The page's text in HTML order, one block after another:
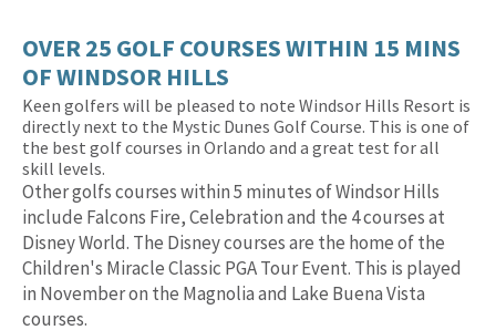
OVER 25 GOLF COURSES WITHIN 15 MINS
OF WINDSOR HILLS
Keen golfers will be pleased to note Windsor Hills Resort is
directly next to the Mystic Dunes Golf Course. This is one of
the best golf courses in Orlando and a great test for all
skill levels.
Other golfs courses within 5 minutes of Windsor Hills
include Falcons Fire, Celebration and the 4 courses at
Disney World. The Disney courses are the home of the
Children's Miracle Classic PGA Tour Event. This is played
in November on the Magnolia and Lake Buena Vista
courses.